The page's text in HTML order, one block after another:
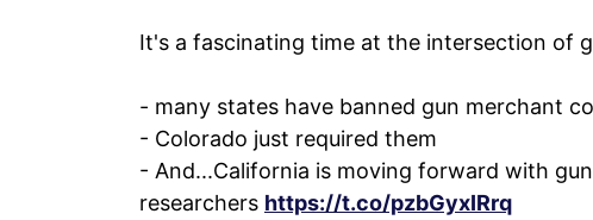
It's a fascinating time at the intersection of
- many states have banned gun merchant
- Colorado just required them
- And...California is moving forward with
researchers https://t.co/pzbGyxIRrq